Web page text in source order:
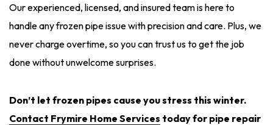
Our experienced, licensed, and insured team is here to
handle any frozen pipe issue with precision and care. Plus, we
never charge overtime, so you can trust us to get the job
done without unwelcome surprises.
Don’t let frozen pipes cause you stress this winter.
Contact Frymire Home Services today for pipe repair